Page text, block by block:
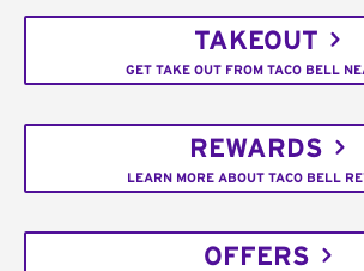
TAKEOUT
GET TAKE OUT FROM TACO BELL
REWARDS
LEARN MORE ABOUT TACO BELL
OFFERS